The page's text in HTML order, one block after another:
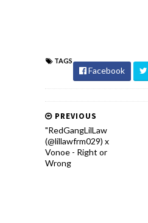
TAGS
Facebook
PREVIOUS
"RedGangLilLaw
(@lillawfrm029) x
Vonoe - Right or
Wrong